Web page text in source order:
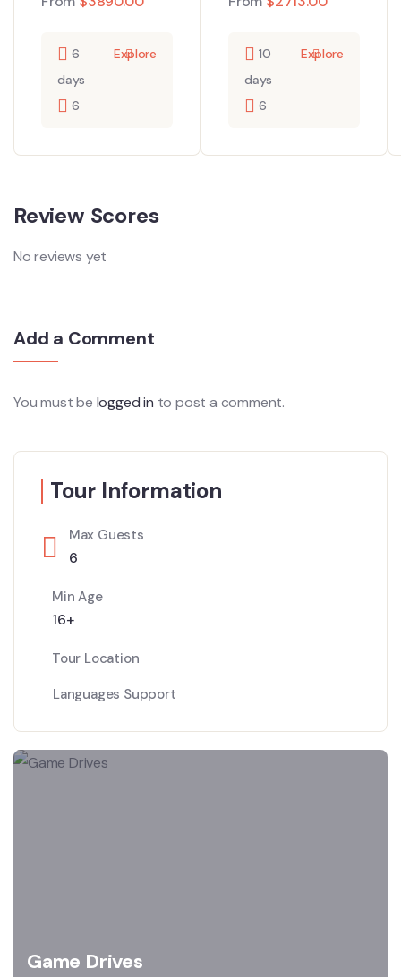
6
days
6
Explore
10
days
6
Explore
Review Scores
No reviews yet
Add a Comment
You must be logged in to post a comment.
Tour Information
Max Guests
6
Min Age
16+
Tour Location
Languages Support
Game Drives